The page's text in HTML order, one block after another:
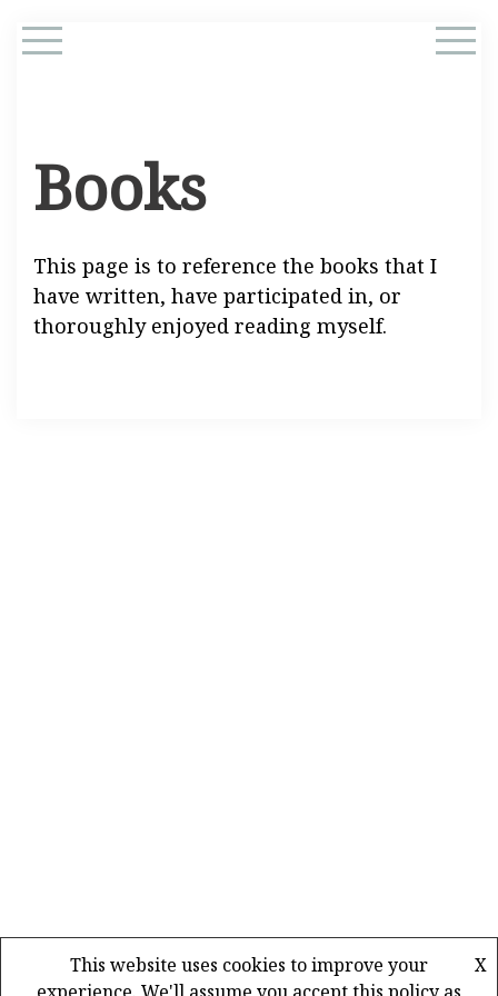
Books
This page is to reference the books that I
have written, have participated in, or
thoroughly enjoyed reading myself.
This website uses cookies to improve your
X